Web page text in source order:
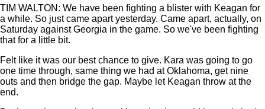
TIM WALTON: We have been fighting a blister with Keagan for
a while. So just came apart yesterday. Came apart, actually, on
Saturday against Georgia in the game. So we've been fighting
that for a little bit.
Felt like it was our best chance to give. Kara was going to go
one time through, same thing we had at Oklahoma, get nine
outs and then bridge the gap. Maybe let Keagan throw at the
end.